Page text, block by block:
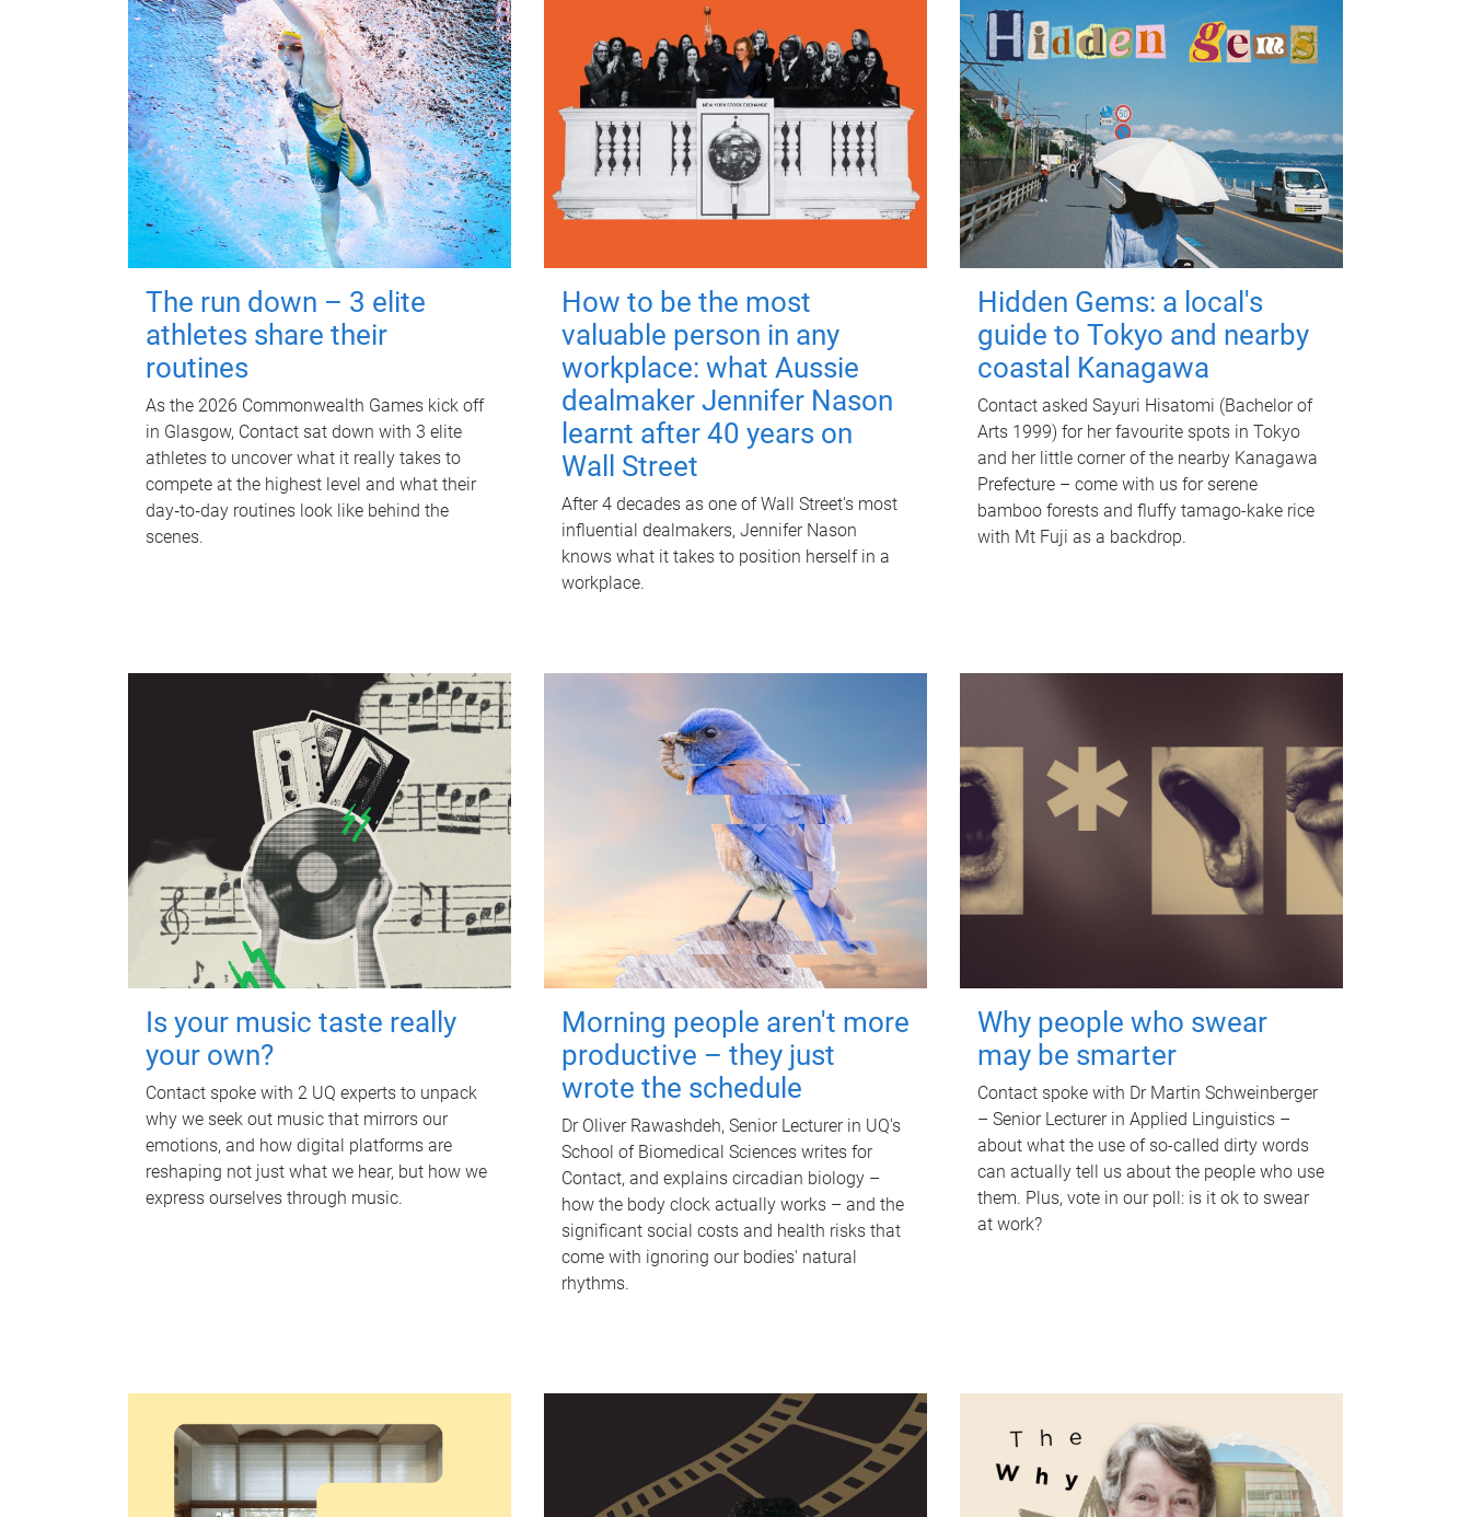
The run down – 3 elite
athletes share their
routines
As the 2026 Commonwealth Games kick off
in Glasgow, Contact sat down with 3 elite
athletes to uncover what it really takes to
compete at the highest level and what their
day‑to‑day routines look like behind the
scenes.
How to be the most
valuable person in any
workplace: what Aussie
dealmaker Jennifer Nason
learnt after 40 years on
Wall Street
After 4 decades as one of Wall Street's most
influential dealmakers, Jennifer Nason
knows what it takes to position herself in a
workplace.
Hidden Gems: a local's
guide to Tokyo and nearby
coastal Kanagawa
Contact asked Sayuri Hisatomi (Bachelor of
Arts 1999) for her favourite spots in Tokyo
and her little corner of the nearby Kanagawa
Prefecture – come with us for serene
bamboo forests and fluffy tamago-kake rice
with Mt Fuji as a backdrop.
Is your music taste really
your own?
Contact spoke with 2 UQ experts to unpack
why we seek out music that mirrors our
emotions, and how digital platforms are
reshaping not just what we hear, but how we
express ourselves through music.
Morning people aren't more
productive – they just
wrote the schedule
Dr Oliver Rawashdeh, Senior Lecturer in UQ's
School of Biomedical Sciences writes for
Contact, and explains circadian biology –
how the body clock actually works – and the
significant social costs and health risks that
come with ignoring our bodies' natural
rhythms.
Why people who swear
may be smarter
Contact spoke with Dr Martin Schweinberger
– Senior Lecturer in Applied Linguistics –
about what the use of so-called dirty words
can actually tell us about the people who use
them. Plus, vote in our poll: is it ok to swear
at work?